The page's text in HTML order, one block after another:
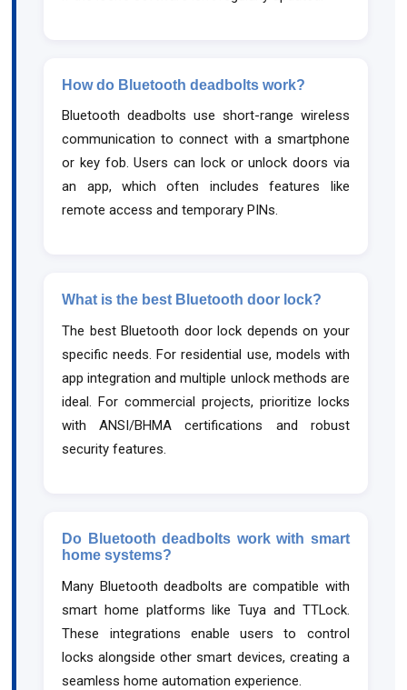
How do Bluetooth deadbolts work?
Bluetooth deadbolts use short-range wireless
communication to connect with a smartphone
or key fob. Users can lock or unlock doors via
an app, which often includes features like
remote access and temporary PINs.
What is the best Bluetooth door lock?
The best Bluetooth door lock depends on your
specific needs. For residential use, models with
app integration and multiple unlock methods are
ideal. For commercial projects, prioritize locks
with ANSI/BHMA certifications and robust
security features.
Do Bluetooth deadbolts work with smart
home systems?
Many Bluetooth deadbolts are compatible with
smart home platforms like Tuya and TTLock.
These integrations enable users to control
locks alongside other smart devices, creating a
seamless home automation experience.